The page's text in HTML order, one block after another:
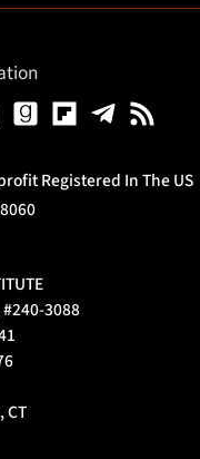
Registered In The US
#240-3088
CT